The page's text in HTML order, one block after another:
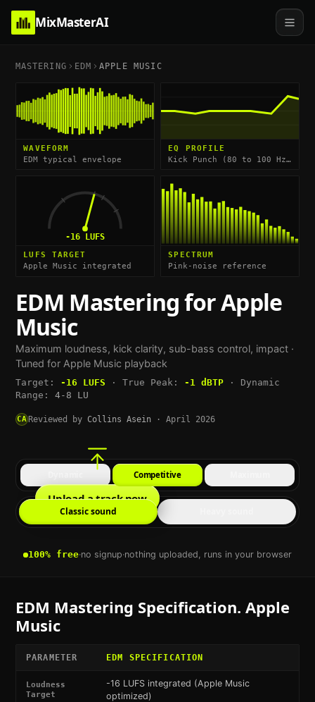
MixMasterAI
MASTERING EDM APPLE MUSIC
WAVEFORM
EDM typical envelope
EQ PROFILE
Kick Punch (80 to 100 Hz) & High-End Impact (8 to 12 kHz)
-16LUFS
LUFS TARGET
Apple Music integrated
SPECTRUM
Pink-noise reference
EDM Mastering forApple
Music
Maximum loudness, kick clarity, sub-bass control, impact·
Tuned for Apple Music playback
Target: -16 LUFS · True Peak: -1 dBTP ·
Dynamic
Range: 4-8 LU
CAReviewed by Collins Asein · April 2026
Upload a track now
Competitive
Classic sound
100% free·no signup·nothing uploaded, runs in your browser
EDM Mastering Specification. Apple
Music
PARAMETER EDM SPECIFICATION
Loudness
Target
-16 LUFS integrated (Apple Music
optimized)